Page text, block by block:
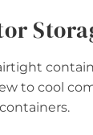
to cool